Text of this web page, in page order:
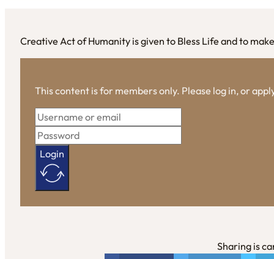
Creative Act of Humanity is given to Bless Life and to
This content is for members only. Please log in, or
Login
Sharing is